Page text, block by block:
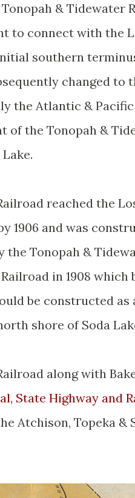
& Tidewater
to connect with the
southern
changed to
the Atlantic &
of the Tonopah &
reached the
1906 and was
the Tonopah &
in 1908
be constructed as
shore of Soda
along with
State Highway and
Atchison, Topeka &